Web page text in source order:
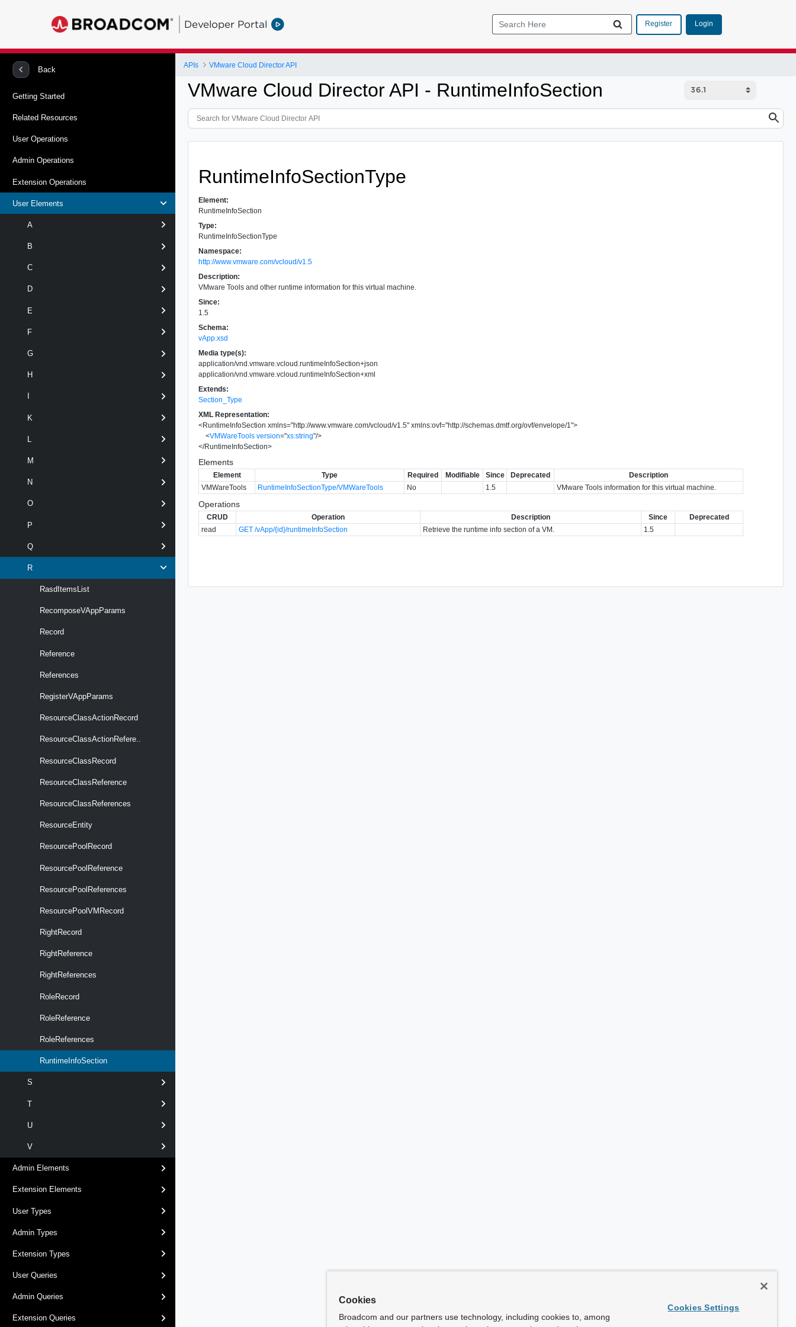
Developer Portal Register Login
Back
Getting Started
Related Resources
User Operations
Admin Operations
Extension Operations
User Elements
A
B
C
D
E
F
G
H
K
M
N
O
P
Q
R
RasdItemsList
RecomposeVAppParams
Record
Reference
References
RegisterVAppParams
ResourceClassActionRecord
ResourceClassActionRefere..
ResourceClassRecord
ResourceClassReference
ResourceClassReferences
ResourceEntity
ResourcePoolRecord
ResourcePoolReference
ResourcePoolReferences
ResourcePoolVMRecord
RightRecord
RightReference
RightReferences
RoleRecord
RoleReference
RoleReferences
RuntimeInfoSection
S
T
U
V
Admin Elements
Extension Elements
User Types
Admin Types
Extension Types
User Queries
Admin Queries
Extension Queries
APIs VMware Cloud Director API
VMware Cloud Director API - RuntimeInfoSection
RuntimeInfoSectionType
Element:
RuntimeInfoSection
Type:
RuntimeInfoSectionType
Namespace:
http://www.vmware.com/vcloud/v1.5
Description:
VMware Tools and other runtime information for this virtual machine.
Since:
1.5
Schema:
vApp.xsd
Media type(s):
application/vnd.vmware.vcloud.runtimeInfoSection+json
application/vnd.vmware.vcloud.runtimeInfoSection+xml
Extends:
Section_Type
XML Representation:
<RuntimeInfoSection xmlns="http://www.vmware.com/vcloud/v1.5" xmlns:ovf="http://schemas.dmtf.org/ovf/envelope/1">
<VMWareTools version="xs:string"/>
</RuntimeInfoSection>
Elements
Element Type Required Modifiable Since Deprecated
Description
VMWareTools
RuntimeInfoSectionType/VMWareTools No 1.5 VMware Tools information for this virtual machine.
Operations
CRUD Operation Description Since
Deprecated
read
GET /vApp/{id}/runtimeInfoSection Retrieve the runtime info section of a VM. 1.5
Cookies
Broadcom and our partners use technology, including cookies to, among
Cookies Settings